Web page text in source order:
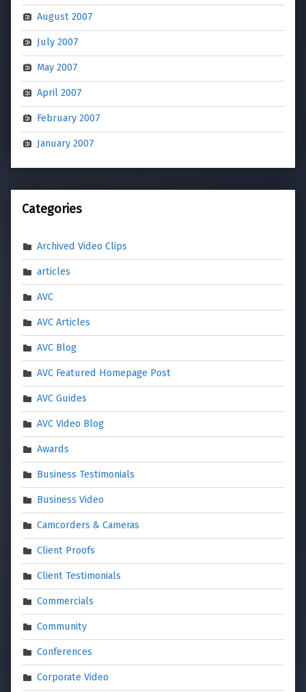
August 2007
July 2007
May 2007
April 2007
February 2007
January 2007
Categories
Archived Video Clips
articles
AVC
AVC Articles
AVC Blog
AVC Featured Homepage Post
AVC Guides
AVC Video Blog
Awards
Business Testimonials
Business Video
Camcorders & Cameras
Client Proofs
Client Testimonials
Commercials
Community
Conferences
Corporate Video